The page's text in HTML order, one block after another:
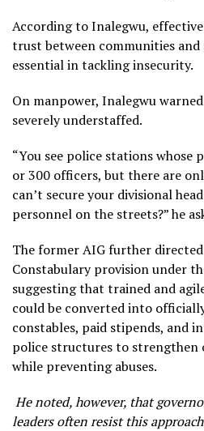
According to Inalegwu,
trust between communities and
essential in tackling insecurity.
On manpower, Inalegwu
severely understaffed.
“You see police stations whose
or 300 officers, but there are
can’t secure your divisional
personnel on the streets?” he
The former AIG further
Constabulary provision under
suggesting that trained and
could be converted into
constables, paid stipends, and
police structures to strengthen
while preventing abuses.
He noted, however, that
leaders often resist this